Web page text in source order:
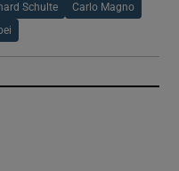
Schulte Carlo Magno